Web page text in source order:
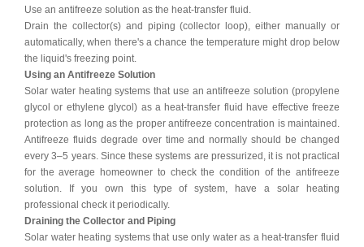
Use an antifreeze solution as the heat-transfer fluid.
Drain the collector(s) and piping (collector loop), either manually or
automatically, when there's a chance the temperature might drop below
the liquid's freezing point.
Using an Antifreeze Solution
Solar water heating systems that use an antifreeze solution (propylene
glycol or ethylene glycol) as a heat-transfer fluid have effective freeze
protection as long as the proper antifreeze concentration is maintained.
Antifreeze fluids degrade over time and normally should be changed
every 3–5 years. Since these systems are pressurized, it is not practical
for the average homeowner to check the condition of the antifreeze
solution. If you own this type of system, have a solar heating
professional check it periodically.
Draining the Collector and Piping
Solar water heating systems that use only water as a heat-transfer fluid